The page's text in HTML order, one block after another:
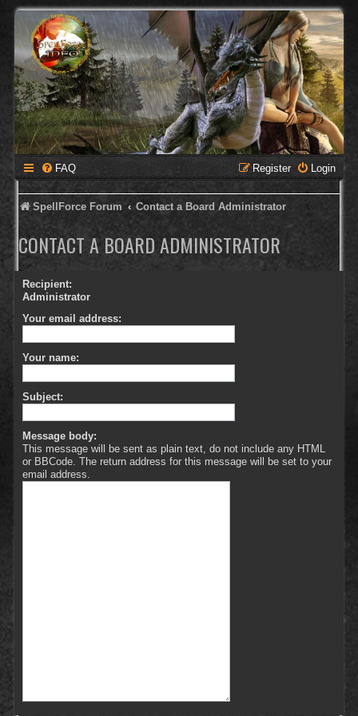
FAQ Login
Register
SpellForce Forum Contact a Board Administrator
CONTACT A BOARD ADMINISTRATOR
Recipient:
Administrator
Your email address:
Your name:
Subject:
Message body:
This message will be sent as plain text, do not include any HTML
or BBCode. The return address for this message will be set to your
email address.